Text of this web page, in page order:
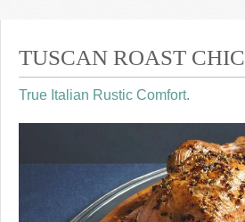
TUSCAN ROAST
True Italian Rustic Comfort.